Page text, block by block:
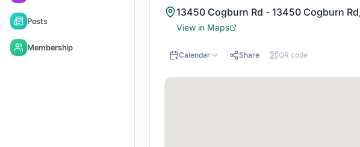
Posts
Membership
13450 Cogburn Rd - 13450 Cogburn
View in Maps
Calendar Share QR code